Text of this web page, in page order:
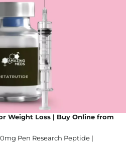
Weight Loss | Buy Online from